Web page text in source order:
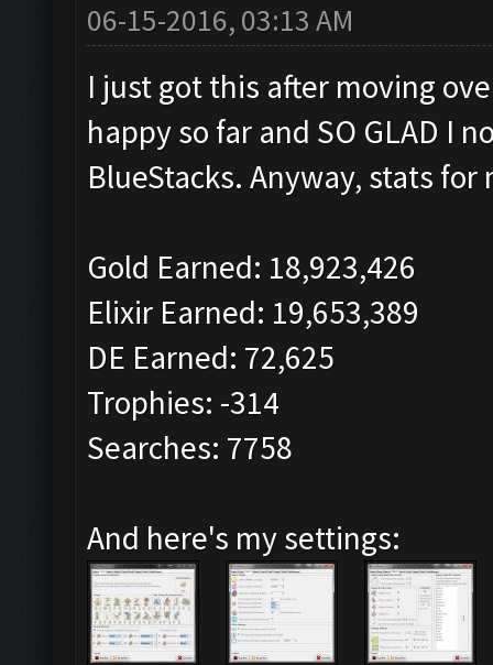
06-15-2016, 03:13 AM
I just got this after moving
happy so far and SO GLAD I
BlueStacks. Anyway, stats
Gold Earned: 18,923,426
Elixir Earned: 19,653,389
DE Earned: 72,625
Trophies: -314
Searches: 7758
And here's my settings: